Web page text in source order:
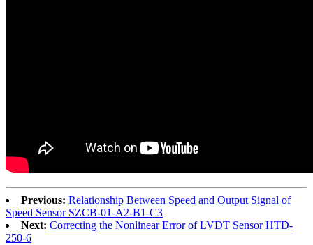
Previous: Relationship Between Speed and Output Signal of
Speed Sensor SZCB-01-A2-B1-C3
Next: Correcting the Nonlinear Error of LVDT Sensor HTD-
250-6